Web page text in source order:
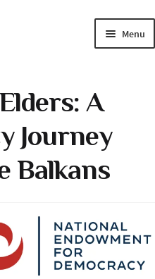
Menu
A
Journey
Balkans